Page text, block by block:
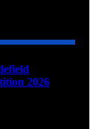
2026